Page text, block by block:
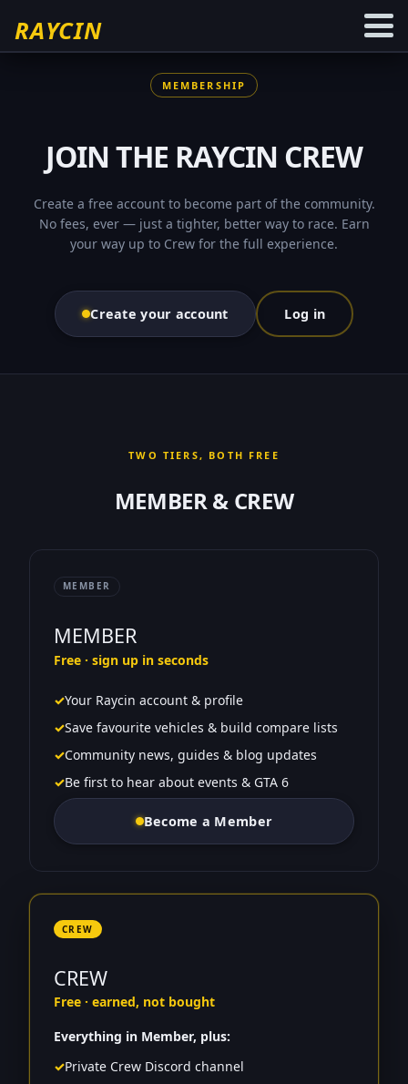
RAYCIN
MEMBERSHIP
JOIN THE RAYCIN CREW
Create a free account to become part of the community.
No fees, ever — just a tighter, better way to race. Earn
your way up to Crew for the full experience.
Create your account Log in
TWO TIERS, BOTH FREE
MEMBER & CREW
MEMBER
MEMBER
Free · sign up in seconds
✓Your Raycin account & profile
✓Save favourite vehicles & build compare lists
✓Community news, guides & blog updates
✓Be first to hear about events & GTA 6
Become a Member
CREW
CREW
Free · earned, not bought
Everything in Member, plus:
✓Private Crew Discord channel